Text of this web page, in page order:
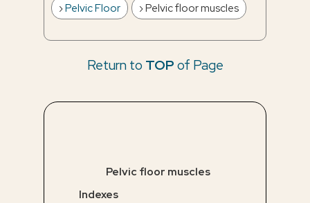
Pelvic Floor
Pelvic floor muscles
Return to TOPof Page
Pelvic floor muscles
Indexes